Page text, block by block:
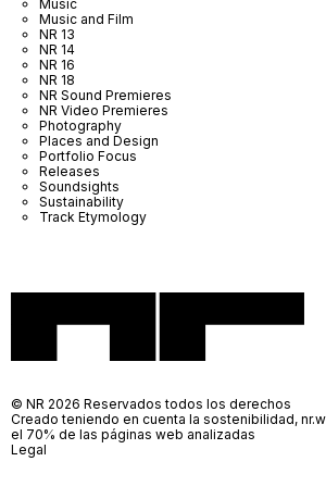
Music
Music and Film
NR 13
NR 14
NR 16
NR 18
NR Sound Premieres
NR Video Premieres
Photography
Places and Design
Portfolio Focus
Releases
Soundsights
Sustainability
Track Etymology
© NR 2026 Reservados todos los derechos
Creado teniendo en cuenta la sostenibilidad,
el 70% de las páginas web analizadas
Legal